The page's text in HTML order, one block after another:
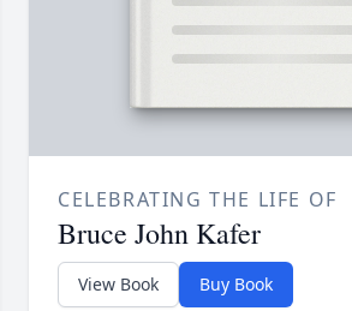
CELEBRATING THE LIFE OF
Bruce John Kafer
View Book Buy Book